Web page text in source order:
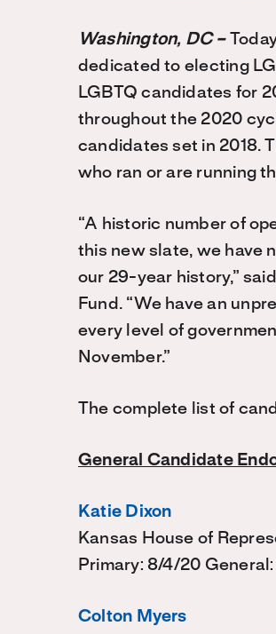
Washington, DC –
dedicated to electing
LGBTQ candidates for
throughout the 2020
candidates set in 2018.
who ran or are running
“A historic number of
this new slate, we have
our 29-year history,”
Fund. “We have an
every level of
November.”
The complete list of
General Candidate
Katie Dixon
Kansas House of
Primary: 8/4/20 General:
Colton Myers